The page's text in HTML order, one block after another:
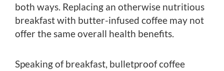
both ways. Replacing an otherwise nutritious
breakfast with butter-infused coffee may not
offer the same overall health benefits.
Speaking of breakfast, bulletproof coffee